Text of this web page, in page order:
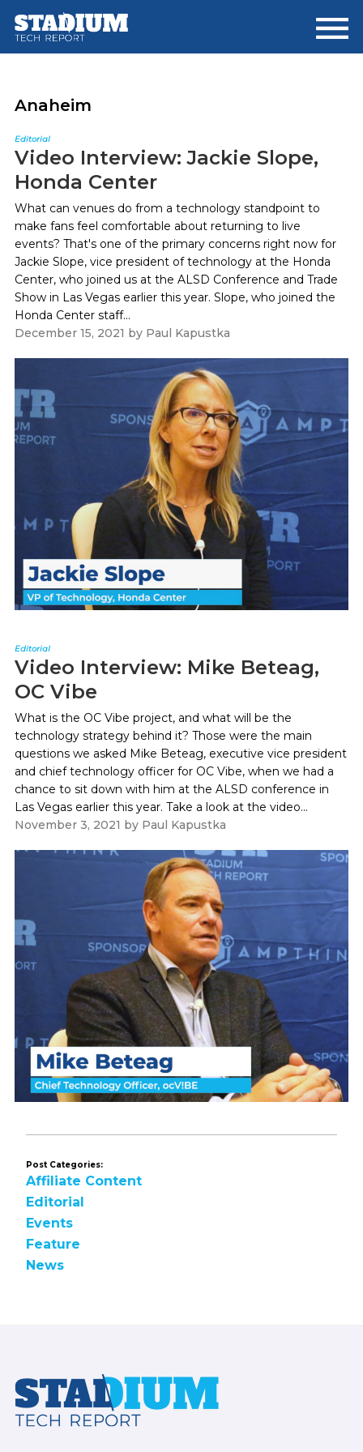
main
footer
Anaheim
Editorial
Video Interview: Jackie Slope,
Honda Center
What can venues do from a technology standpoint to
make fans feel comfortable about returning to live
events? That's one of the primary concerns right now for
Jackie Slope, vice president of technology at the Honda
Center, who joined us at the ALSD Conference and Trade
Show in Las Vegas earlier this year. Slope, who joined the
Honda Center staff...
December 15, 2021 by Paul Kapustka
Editorial
Video Interview: Mike Beteag,
OC Vibe
What is the OC Vibe project, and what will be the
technology strategy behind it? Those were the main
questions we asked Mike Beteag, executive vice president
and chief technology officer for OC Vibe, when we had a
chance to sit down with him at the ALSD conference in
Las Vegas earlier this year. Take a look at the video...
November 3, 2021 by Paul Kapustka
Post Categories:
Affiliate Content
Editorial
Events
Feature
News
Footer